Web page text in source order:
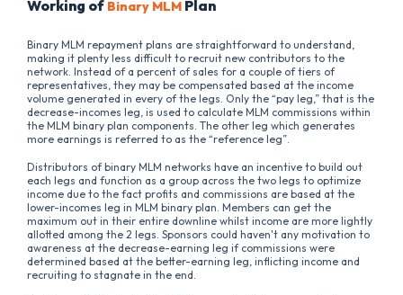
Working of Binary MLM Plan
Binary MLM repayment plans are straightforward to understand,
making it plenty less difficult to recruit new contributors to the
network. Instead of a percent of sales for a couple of tiers of
representatives, they may be compensated based at the income
volume generated in every of the legs. Only the “pay leg,” that is the
decrease-incomes leg, is used to calculate MLM commissions within
the MLM binary plan components. The other leg which generates
more earnings is referred to as the “reference leg”.
Distributors of binary MLM networks have an incentive to build out
each legs and function as a group across the two legs to optimize
income due to the fact profits and commissions are based at the
lower-incomes leg in MLM binary plan. Members can get the
maximum out in their entire downline whilst income are more lightly
allotted among the 2 legs. Sponsors could haven't any motivation to
awareness at the decrease-earning leg if commissions were
determined based at the better-earning leg, inflicting income and
recruiting to stagnate in the end.